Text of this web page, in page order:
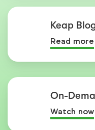
Keap
Read more
On-
Watch now